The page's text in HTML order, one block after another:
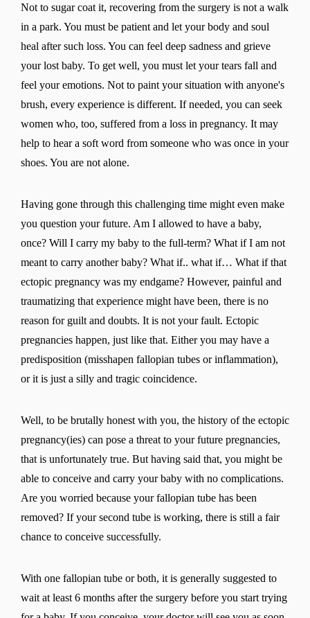
Not to sugar coat it, recovering from the surgery is not a walk
in a park. You must be patient and let your body and soul
heal after such loss. You can feel deep sadness and grieve
your lost baby. To get well, you must let your tears fall and
feel your emotions. Not to paint your situation with anyone's
brush, every experience is different. If needed, you can seek
women who, too, suffered from a loss in pregnancy. It may
help to hear a soft word from someone who was once in your
shoes. You are not alone.
Having gone through this challenging time might even make
you question your future. Am I allowed to have a baby,
once? Will I carry my baby to the full-term? What if I am not
meant to carry another baby? What if.. what if… What if that
ectopic pregnancy was my endgame? However, painful and
traumatizing that experience might have been, there is no
reason for guilt and doubts. It is not your fault. Ectopic
pregnancies happen, just like that. Either you may have a
predisposition (misshapen fallopian tubes or inflammation),
or it is just a silly and tragic coincidence.
Well, to be brutally honest with you, the history of the ectopic
pregnancy(ies) can pose a threat to your future pregnancies,
that is unfortunately true. But having said that, you might be
able to conceive and carry your baby with no complications.
Are you worried because your fallopian tube has been
removed? If your second tube is working, there is still a fair
chance to conceive successfully.
With one fallopian tube or both, it is generally suggested to
wait at least 6 months after the surgery before you start trying